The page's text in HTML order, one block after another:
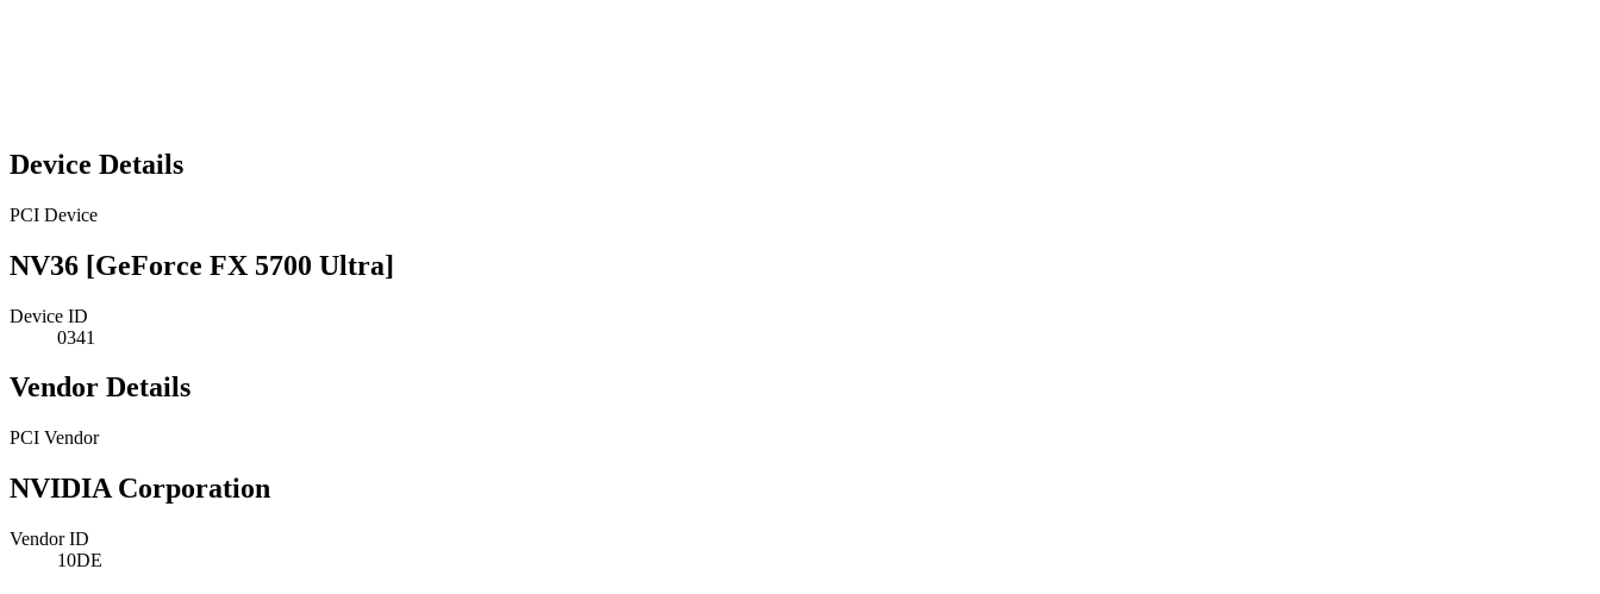
Device Details
PCI Device
NV36 [GeForce FX 5700 Ultra]
Device ID
0341
Vendor Details
PCI Vendor
NVIDIA Corporation
Vendor ID
10DE